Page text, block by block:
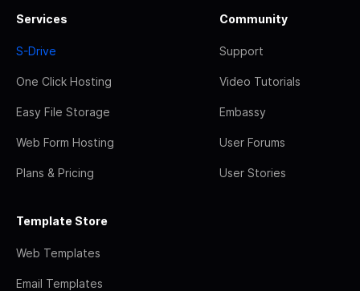
Services
S-Drive
One Click Hosting
Easy File Storage
Web Form Hosting
Plans & Pricing
Community
Support
Video Tutorials
Embassy
User Forums
User Stories
Template Store
Web Templates
Email Templates